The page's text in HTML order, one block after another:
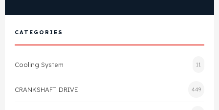
View All Products
Gasket
Head Gasket
Shop By Brand
FAQ's
Contact Us
CATEGORIES
Cooling System 11
CRANKSHAFT DRIVE 449